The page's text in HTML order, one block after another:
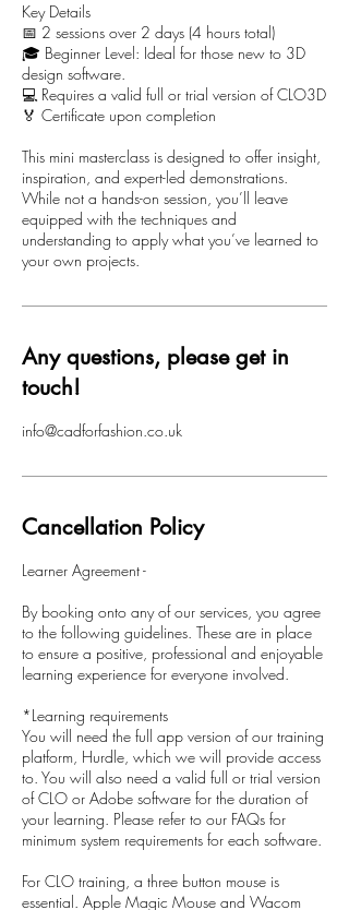
Key Details
📅 2 sessions over 2 days (4 hours total)
🎓 Beginner Level: Ideal for those new to 3D
design software.
💻 Requires a valid full or trial version of CLO3D
🏅 Certificate upon completion
This mini masterclass is designed to offer insight,
inspiration, and expert-led demonstrations.
While not a hands-on session, you’ll leave
equipped with the techniques and
understanding to apply what you’ve learned to
your own projects.
Any questions, please get in
touch!
info@cadforfashion.co.uk
Cancellation Policy
Learner Agreement -
By booking onto any of our services, you agree
to the following guidelines. These are in place
to ensure a positive, professional and enjoyable
learning experience for everyone involved.
*Learning requirements
You will need the full app version of our training
platform, Hurdle, which we will provide access
to. You will also need a valid full or trial version
of CLO or Adobe software for the duration of
your learning. Please refer to our FAQs for
minimum system requirements for each software.
For CLO training, a three button mouse is
essential. Apple Magic Mouse and Wacom